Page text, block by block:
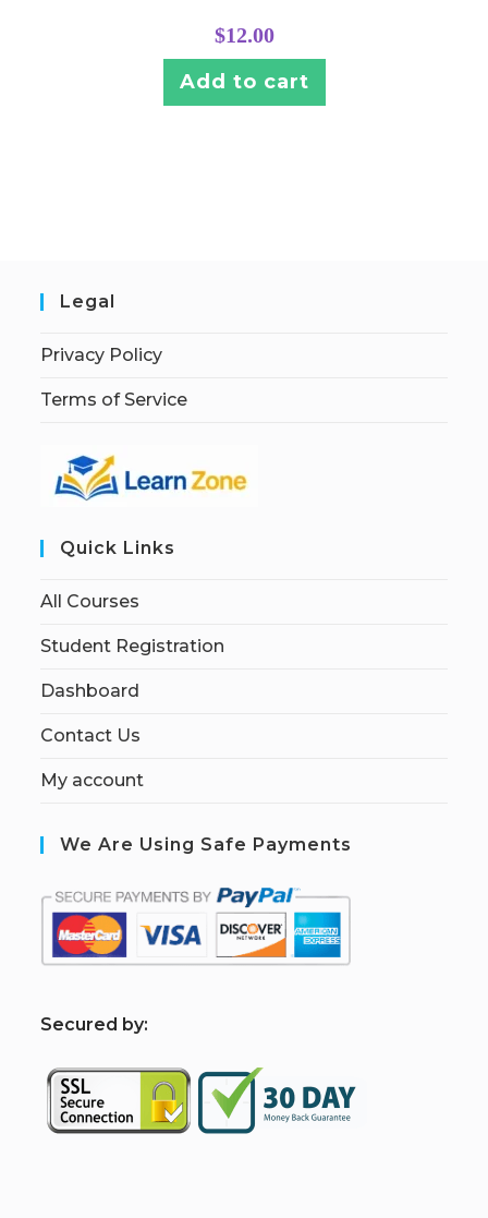
$12.00
Add to cart
Legal
Privacy Policy
Terms of Service
Quick Links
All Courses
Student Registration
Dashboard
Contact Us
My account
We Are Using Safe Payments
Secured by: